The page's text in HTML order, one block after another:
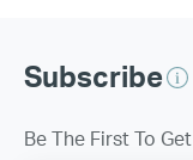
Subscribe
Be The First To